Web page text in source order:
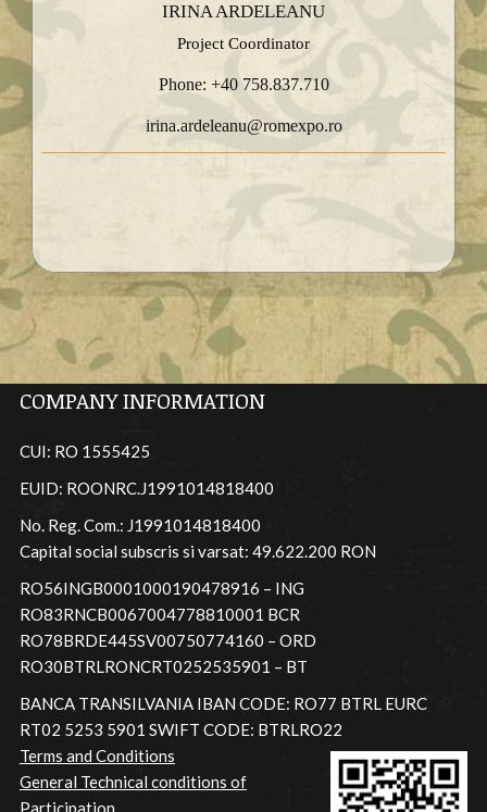
IRINA ARDELEANU
Project Coordinator
Phone: +40 758.837.710
irina.ardeleanu@romexpo.ro
COMPANY INFORMATION
CUI: RO 1555425
EUID: ROONRC.J1991014818400
No. Reg. Com.: J1991014818400
Capital social subscris si varsat: 49.622.200 RON
RO56INGB0001000190478916 – ING
RO83RNCB0067004778810001 BCR
RO78BRDE445SV00750774160 – ORD
RO30BTRLRONCRT0252535901 – BT
BANCA TRANSILVANIA IBAN CODE: RO77 BTRL EURC
RT02 5253 5901 SWIFT CODE: BTRLRO22
Terms and Conditions
General Technical conditions of
Participation